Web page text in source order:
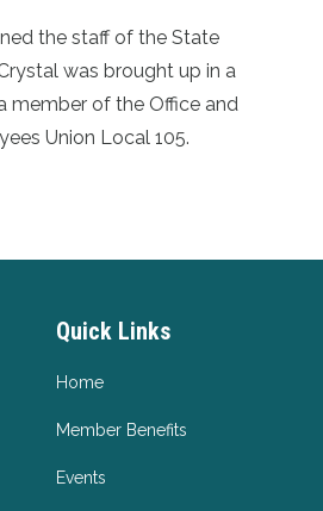
the staff of the State
was brought up in a
member of the Office and
Union Local 105.
Quick Links
Home
Member Benefits
Events